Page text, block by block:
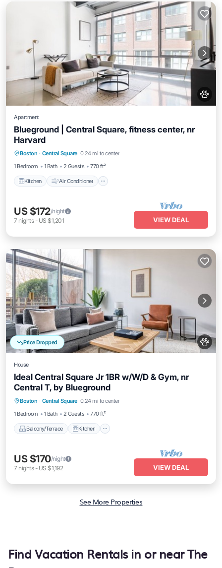
Apartment
Blueground | Central Square, fitness center, nr
Harvard
Boston · Central Square 0.24 mi to center
1 Bedroom
1 Bath 2 Guests 770 ft²
Kitchen Air Conditioner
Pet Friendly
US $172/night
7 nights- US $1,201 VIEW DEAL
Price Dropped
House
Ideal Central Square Jr 1BR w/W/D & Gym, nr
Central T, by Blueground
Boston · Central Square 0.24 mi to center
1 Bedroom
1 Bath 2 Guests 770 ft²
Balcony/Terrace Kitchen
Balcony/Terrace
Kitchen
Air Conditioner
Internet
US $170/night
7 nights- US $1,192 VIEW DEAL
See More Properties
Find Vacation Rentals in or near The